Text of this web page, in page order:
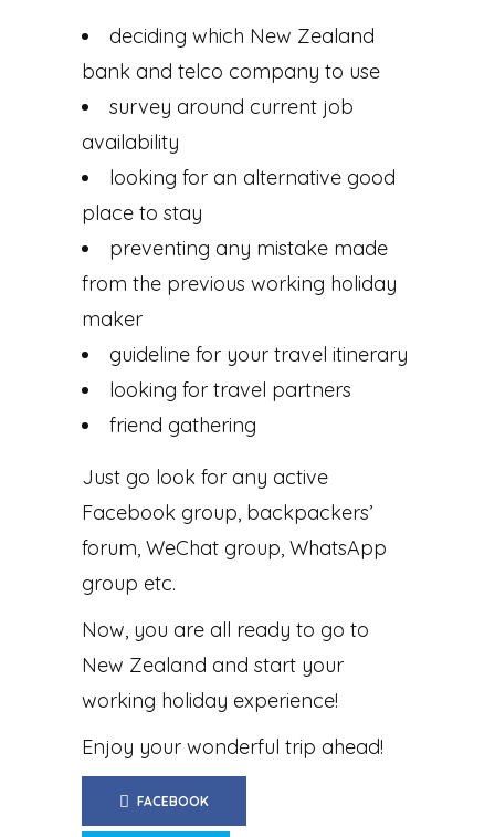
deciding which New Zealand
bank and telco company to use
survey around current job
availability
looking for an alternative good
place to stay
preventing any mistake made
from the previous working holiday
maker
guideline for your travel itinerary
looking for travel partners
friend gathering
Just go look for any active
Facebook group, backpackers’
forum, WeChat group, WhatsApp
group etc.
Now, you are all ready to go to
New Zealand and start your
working holiday experience!
Enjoy your wonderful trip ahead!
FACEBOOK